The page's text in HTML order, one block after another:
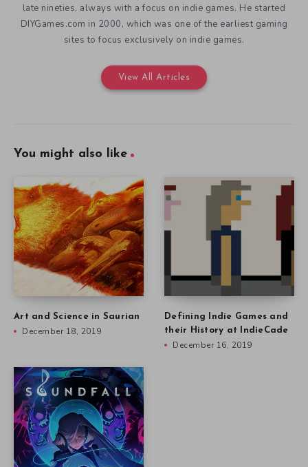
late nineties, always with a focus on indie games. He started
DIYGames.com in 2000, which was one of the earliest gaming
sites to focus exclusively on indie games.
View All Articles
You might also like
Art and Science in Saurian
December 18, 2019
Defining Indie Games and
their History at IndieCade
December 16, 2019